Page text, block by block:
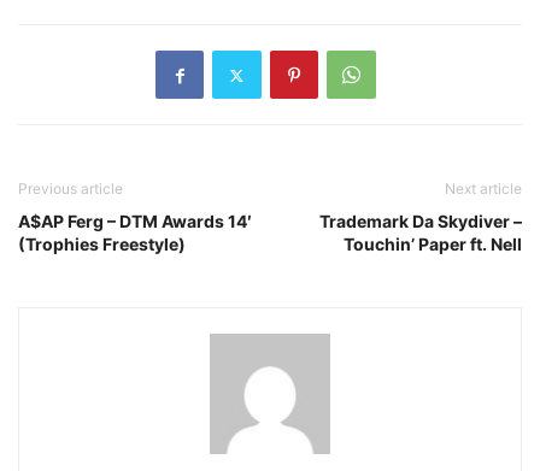
Previous article
A$AP Ferg – DTM Awards 14′
(Trophies Freestyle)
Next article
Trademark Da Skydiver –
Touchin’ Paper ft. Nell